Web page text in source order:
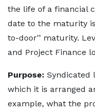
the life of a financial
date to the maturity
to-door’’ maturity.
and Project Finance
Purpose: Syndicated
which it is arranged
example, what the